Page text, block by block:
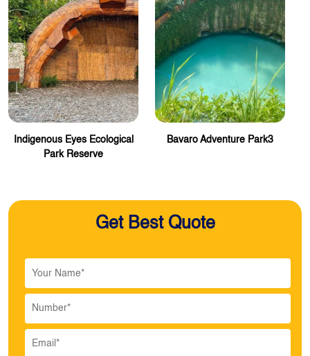
Indigenous Eyes Ecological
Park Reserve
Bavaro Adventure Park3
Get Best Quote